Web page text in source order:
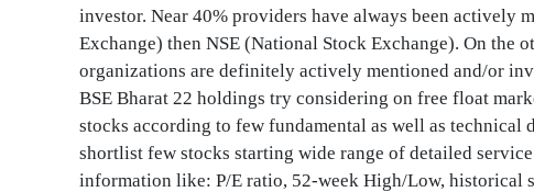
investor. Near 40% providers have always been actively
Exchange) then NSE (National Stock Exchange). On the
organizations are definitely actively mentioned and/or
BSE Bharat 22 holdings try considering on free float
stocks according to few fundamental as well as
shortlist few stocks starting wide range of detailed
information like: P/E ratio, 52-week High/Low, historical